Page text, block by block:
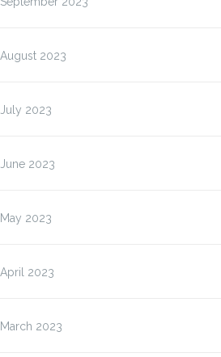
August 2023
July 2023
June 2023
May 2023
April 2023
March 2023